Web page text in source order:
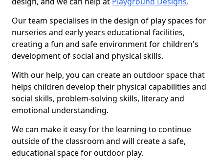
Our team specialises in the design of play spaces for
nurseries and early years educational facilities,
creating a fun and safe environment for children's
development of social and physical skills.
With our help, you can create an outdoor space that
helps children develop their physical capabilities and
social skills, problem-solving skills, literacy and
emotional understanding.
We can make it easy for the learning to continue
outside of the classroom and will create a safe,
educational space for outdoor play.